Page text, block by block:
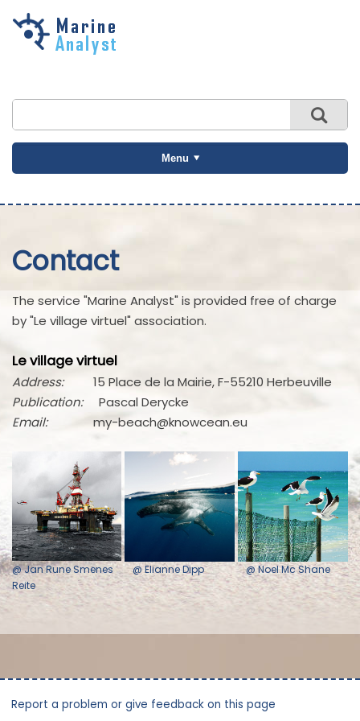
Skip to
Menu
Contact
The service "Marine Analyst" is provided free of charge
by "Le village virtuel" association.
Le village virtuel
Address:
15 Place de la Mairie, F-55210 Herbeuville
Publication:
Pascal Derycke
Email:
my-beach@knowcean.eu
@ Jan Rune Smenes
Reite
@ Elianne Dipp @ Noel Mc Shane
Report a problem or give feedback on this page